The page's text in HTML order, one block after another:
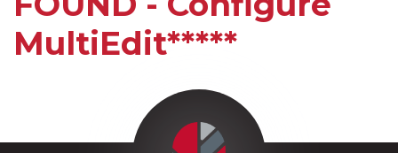
MultiEdit*****